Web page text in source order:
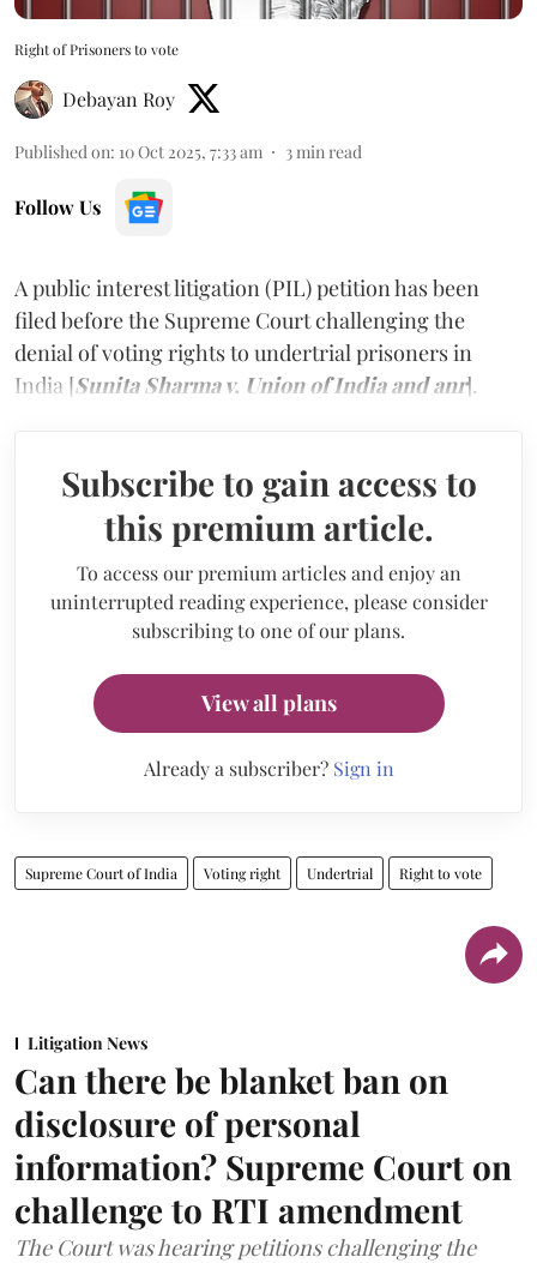
Right of Prisoners to vote
Debayan Roy
Published on: 10 Oct 2025, 7:33 am 3 min read
Follow Us
A public interest litigation (PIL) petition has been
filed before the Supreme Court challenging the
denial of voting rights to undertrial prisoners in
India [Sunita Sharma v. Union of India and anr].
Subscribe to gain access to
this premium article.
To access our premium articles and enjoy an
uninterrupted reading experience, please consider
subscribing to one of our plans.
View all plans
Already a subscriber? Sign in
Supreme Court of India Voting right Undertrial Right to vote
Litigation News
Can there be blanket ban on
disclosure of personal
information? Supreme Court on
challenge to RTI amendment
The Court was hearing petitions challenging the